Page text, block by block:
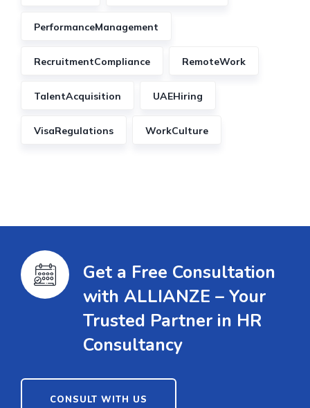
PerformanceManagement
RecruitmentCompliance RemoteWork
TalentAcquisition UAEHiring
VisaRegulations WorkCulture
Get a Free Consultation
with ALLIANZE – Your
Trusted Partner in HR
Consultancy
CONSULT WITH US